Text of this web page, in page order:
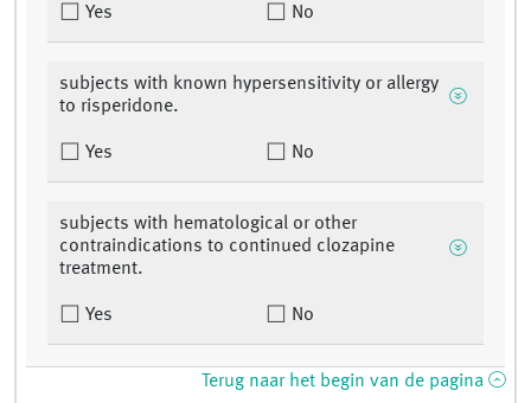
Yes No
subjects with known hypersensitivity or allergy
to risperidone.
Yes No
subjects with hematological or other
contraindications to continued clozapine
treatment.
Yes No
Terug naar het begin van de pagina